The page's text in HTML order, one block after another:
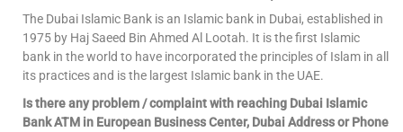
The Dubai Islamic Bank is an Islamic bank in Dubai, established in
1975 by Haj Saeed Bin Ahmed Al Lootah. It is the first Islamic
bank in the world to have incorporated the principles of Islam in all
its practices and is the largest Islamic bank in the UAE.
Is there any problem / complaint with reaching Dubai Islamic
Bank ATM in European Business Center, Dubai Address or Phone